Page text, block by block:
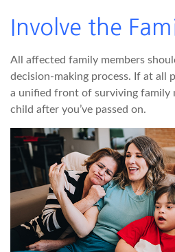
Involve the
All affected family members
decision-making process. If at all
a unified front of surviving family
child after you’ve passed on.